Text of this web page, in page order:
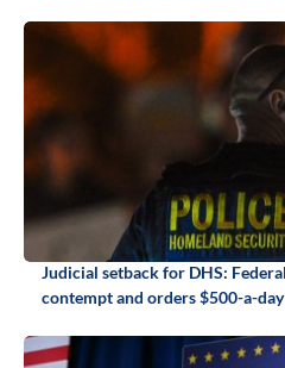
Judicial setback for DHS:
contempt and orders $500-a-